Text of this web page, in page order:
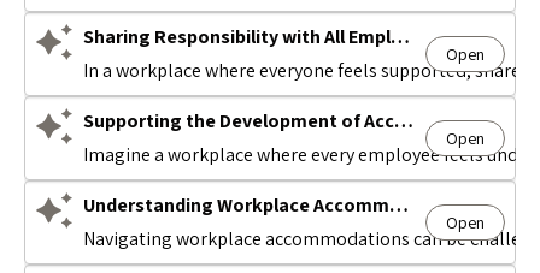
Avatar
Sharing Responsibility with All Employees
In a workplace where everyone feels supported,
Open
Avatar
Supporting the Development of Accommodation Passports
Imagine a workplace where every employee feels
Open
Avatar
Understanding Workplace Accommodations
Navigating workplace accommodations can be
Open